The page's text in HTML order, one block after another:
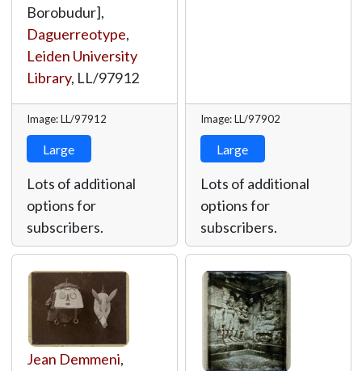
Borobudur],
Daguerreotype,
Leiden University
Library, LL/97912
Image: LL/97912
Large
Lots of additional
options for
subscribers.
Image: LL/97902
Large
Lots of additional
options for
subscribers.
Jean Demmeni,